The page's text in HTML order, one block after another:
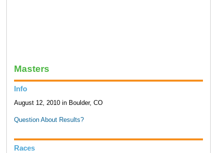
Masters
Info
August 12, 2010 in Boulder, CO
Question About Results?
Races